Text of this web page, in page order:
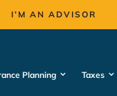
I’M AN ADVISOR
Planning Taxes